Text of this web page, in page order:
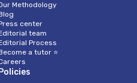
Methodology
center
team
Process
a tutor ⭐
Policies